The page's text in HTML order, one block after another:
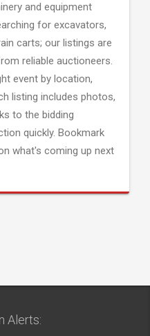
and equipment
for excavators,
carts; our listings are
reliable auctioneers.
event by location,
listing includes photos,
to the bidding
quickly. Bookmark
what's coming up next
Alerts: